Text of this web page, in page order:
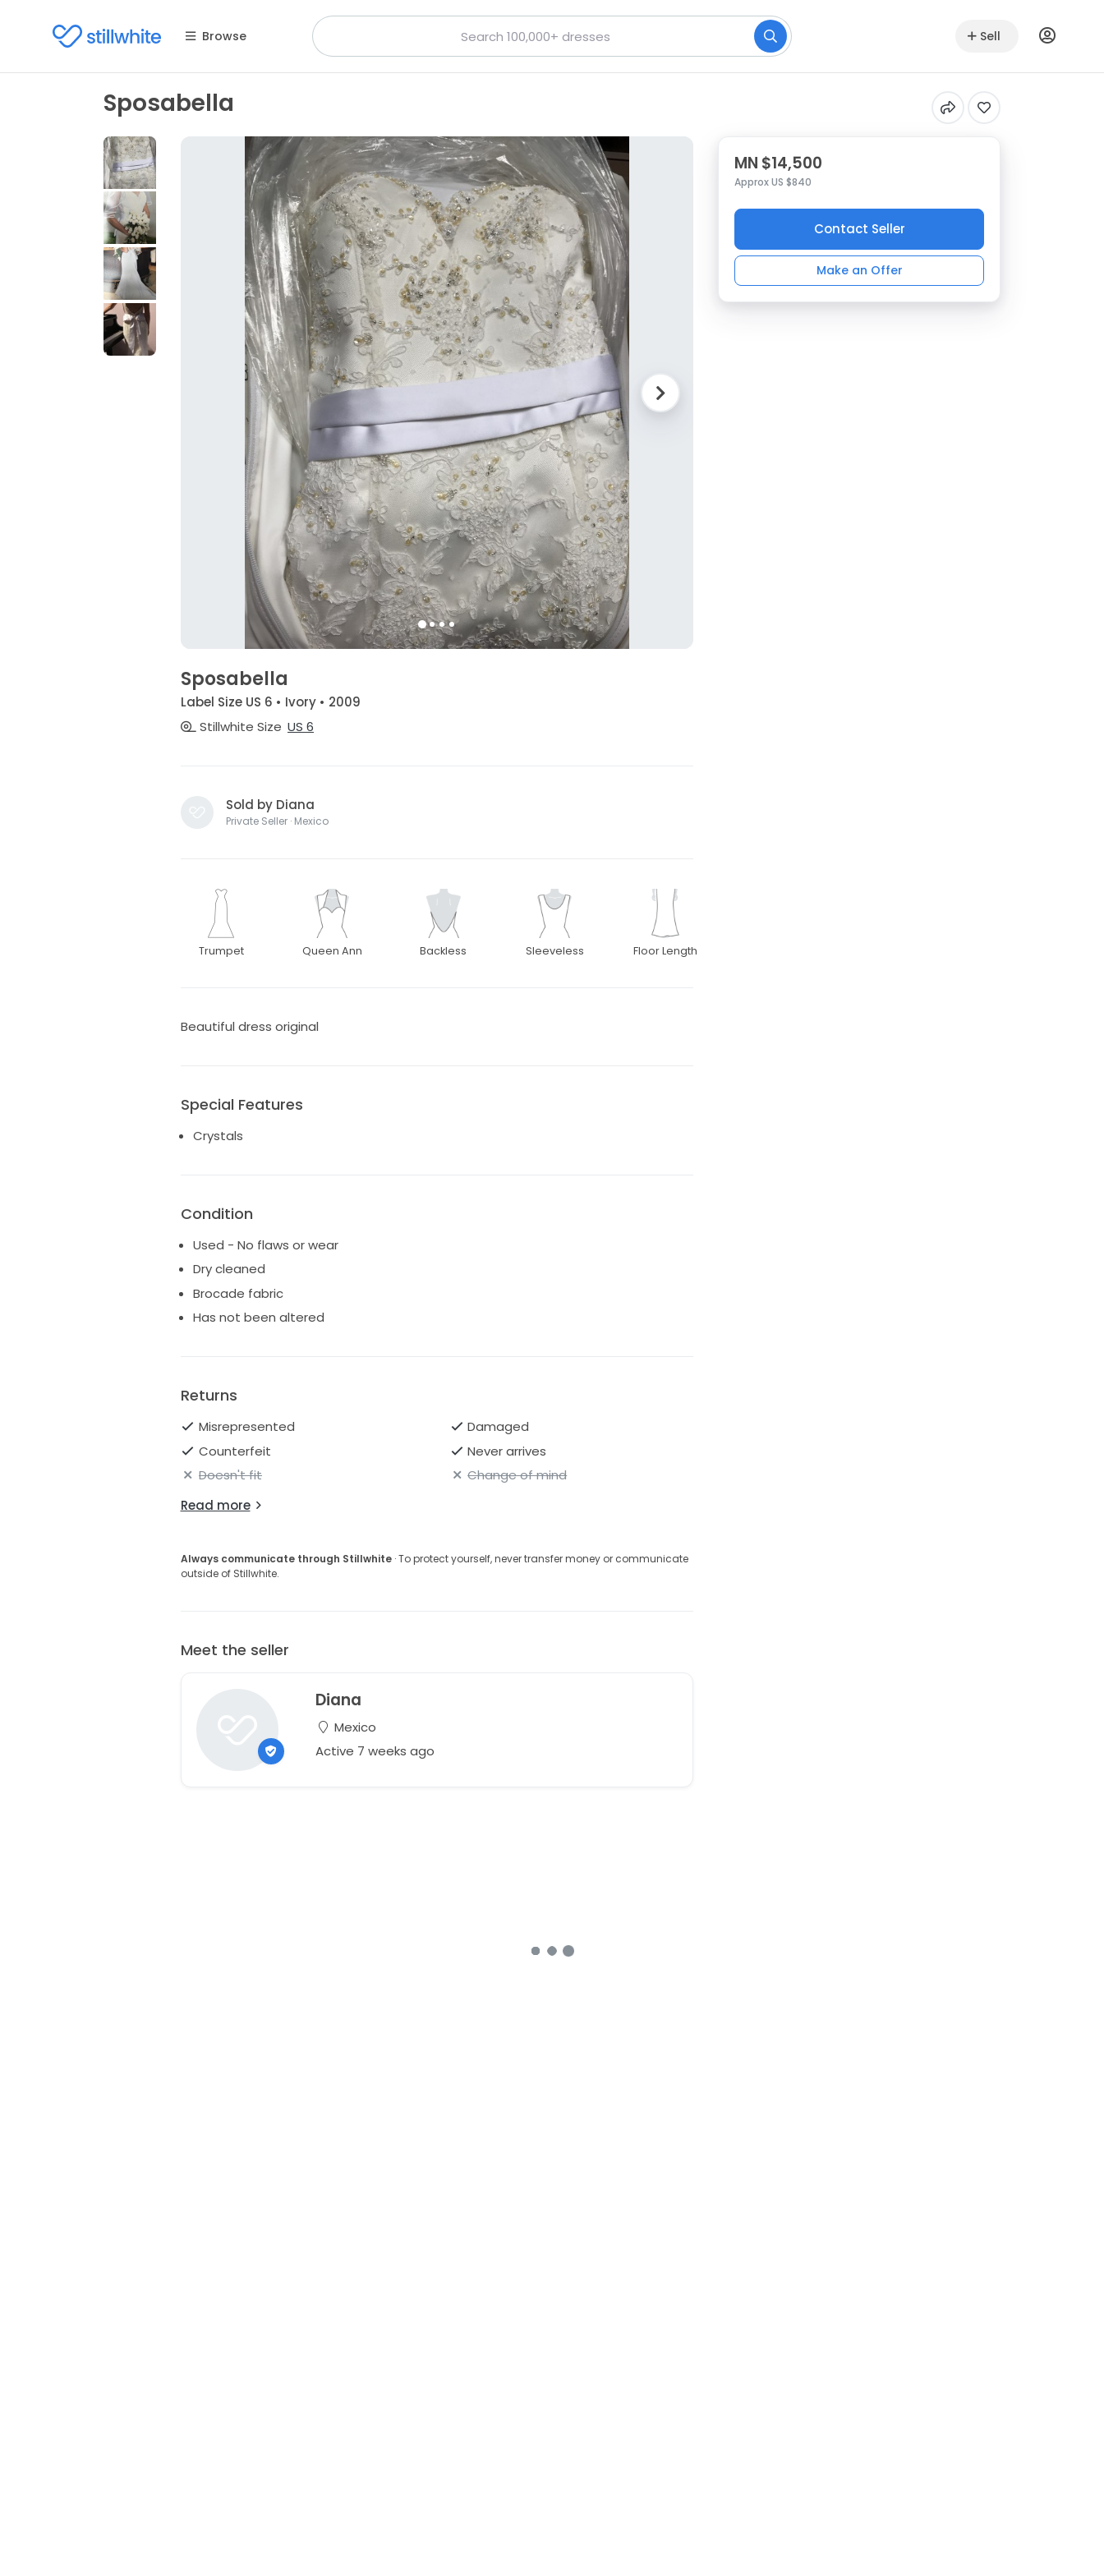
Browse Sell
Sposabella
Sposabella
Label Size US 6 • Ivory • 2009
Stillwhite Size US 6
Sold by Diana
Private Seller · Mexico
Trumpet Queen Ann Backless Sleeveless Floor Length
Beautiful dress original
Special Features
Crystals
Condition
Used - No flaws or wear
Dry cleaned
Brocade fabric
Has not been altered
Returns
Misrepresented
Damaged
Counterfeit
Never arrives
Doesn't fit
Change of mind
Read more
Always communicate through Stillwhite· To protect yourself, never transfer money or communicate
outside of Stillwhite.
Meet the seller
Diana
Mexico
Active 7 weeks ago
MN $14,500
Approx US $840
Contact Seller
Make an Offer